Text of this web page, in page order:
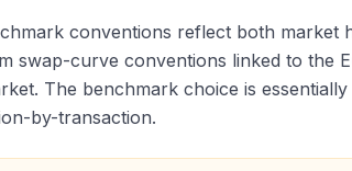
conventions reflect both market
swap-curve conventions linked to the
The benchmark choice is
by-transaction.